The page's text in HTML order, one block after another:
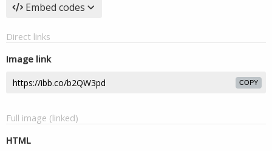
Embed codes
Direct links
Image link
COPY
Full image (linked)
HTML